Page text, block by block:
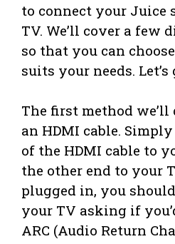
to connect your Juice
TV. We’ll cover a few
so that you can
suits your needs.
The first method
an HDMI cable.
of the HDMI cable to
the other end to your
plugged in, you
your TV asking if
ARC (Audio Return